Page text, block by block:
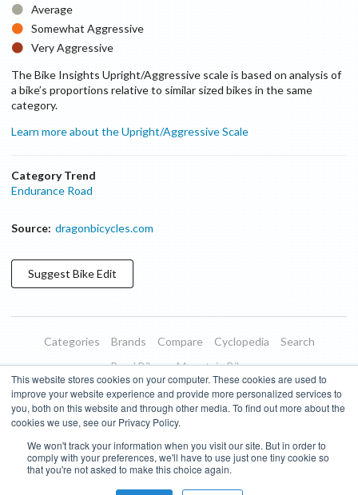
This website stores cookies on your computer. These cookies are used to
improve your website experience and provide more personalized services to
you, both on this website and through other media. To find out more about the
cookies we use, see our Privacy Policy.
We won't track your information when you visit our site. But in order to
comply with your preferences, we'll have to use just one tiny cookie so
that you're not asked to make this choice again.
Average
Somewhat Aggressive
Very Aggressive
The Bike Insights Upright/Aggressive scale is based on analysis of
a bike’s proportions relative to similar sized bikes in the same
category.
Learn more about the Upright/Aggressive Scale
Category Trend
Endurance Road
Source: dragonbicycles.com
Suggest BikeEdit
Categories Brands Compare Cyclopedia
Search
Road Bikes
Mountain Bikes
Blog
About Features Donate
Managed Brands
Terms of Use
Privacy Policy Contact Subscribe to Updates
Bike Insights © 2026